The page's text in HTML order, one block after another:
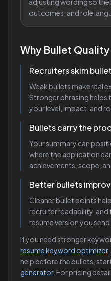
adjusting wording so
outcomes, and role
Why Bullet
Recruiters skim
Weak bullets make real
Stronger phrasing helps
your level, impact, and
Bullets carry the
Your summary can
where the application
achievements, scope,
Better bullets
Cleaner bullet points
recruiter readability,
resume version you send
If you need stronger
resume keyword optimizer
help before the bullets,
generator. For pricing